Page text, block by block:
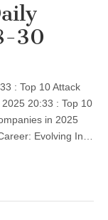
30
: Top 10 Attack
20:33 : Top 10
in 2025
Evolving In…